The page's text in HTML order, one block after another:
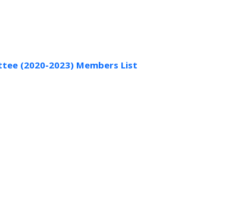
(2020-2023) Members List